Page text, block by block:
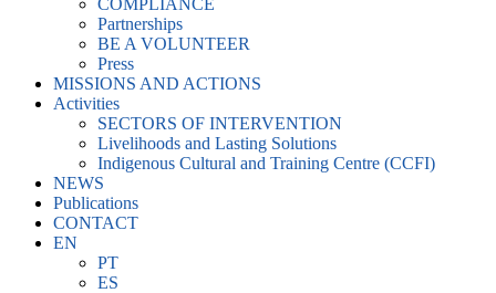
COMPLIANCE
Partnerships
BE A VOLUNTEER
Press
MISSIONS AND ACTIONS
Activities
SECTORS OF INTERVENTION
Livelihoods and Lasting Solutions
Indigenous Cultural and Training Centre (CCFI)
NEWS
Publications
CONTACT
EN
PT
ES